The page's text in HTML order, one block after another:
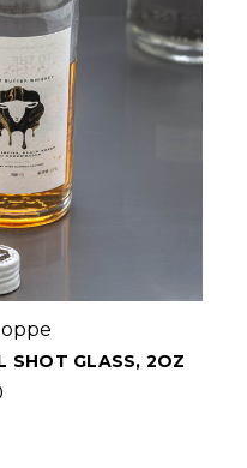
SHOT GLASS, 2OZ